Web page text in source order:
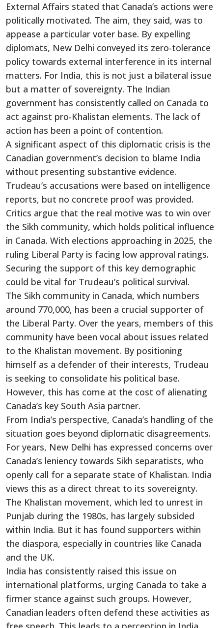
External Affairs stated that Canada’s actions were
politically motivated. The aim, they said, was to
appease a particular voter base. By expelling
diplomats, New Delhi conveyed its zero-tolerance
policy towards external interference in its internal
matters. For India, this is not just a bilateral issue
but a matter of sovereignty. The Indian
government has consistently called on Canada to
act against pro-Khalistan elements. The lack of
action has been a point of contention.
A significant aspect of this diplomatic crisis is the
Canadian government’s decision to blame India
without presenting substantive evidence.
Trudeau’s accusations were based on intelligence
reports, but no concrete proof was provided.
Critics argue that the real motive was to win over
the Sikh community, which holds political influence
in Canada. With elections approaching in 2025, the
ruling Liberal Party is facing low approval ratings.
Securing the support of this key demographic
could be vital for Trudeau’s political survival.
The Sikh community in Canada, which numbers
around 770,000, has been a crucial supporter of
the Liberal Party. Over the years, members of this
community have been vocal about issues related
to the Khalistan movement. By positioning
himself as a defender of their interests, Trudeau
is seeking to consolidate his political base.
However, this has come at the cost of alienating
Canada’s key South Asia partner.
From India’s perspective, Canada’s handling of the
situation goes beyond diplomatic disagreements.
For years, New Delhi has expressed concerns over
Canada’s leniency towards Sikh separatists, who
openly call for a separate state of Khalistan. India
views this as a direct threat to its sovereignty.
The Khalistan movement, which led to unrest in
Punjab during the 1980s, has largely subsided
within India. But it has found supporters within
the diaspora, especially in countries like Canada
and the UK.
India has consistently raised this issue on
international platforms, urging Canada to take a
firmer stance against such groups. However,
Canadian leaders often defend these activities as